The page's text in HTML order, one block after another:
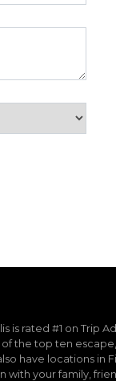
is rated #1 on Trip
of the top ten
have locations in
with your family,